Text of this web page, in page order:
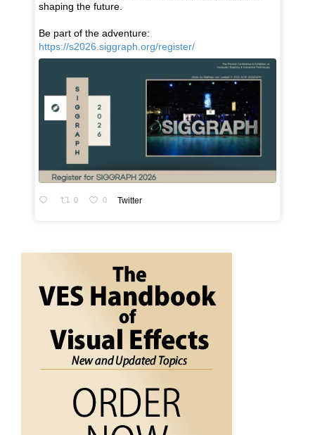
shaping the future.
Be part of the adventure:
https://s2026.siggraph.org/register/
0 0 Twitter